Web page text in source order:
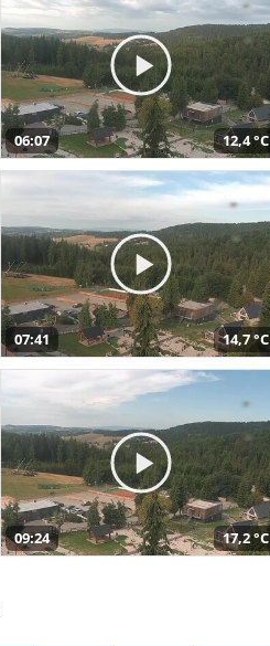
06:07 12,4 °C
07:41 14,7 °C
09:24 17,2 °C